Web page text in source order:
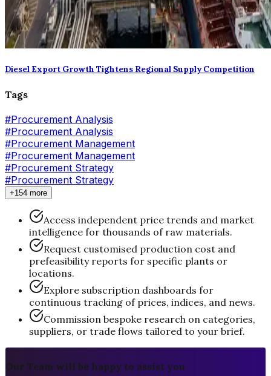
Diesel Export Growth Tightens Regional Supply Competition
Tags
#Procurement Analysis
#Procurement Analysis
#Procurement Management
#Procurement Management
#Procurement Strategy
#Procurement Strategy
+154 more
Access independent price trends and market
intelligence for thousands of raw materials.
Request customised production cost and
prefeasibility reports for specific plants or
locations.
Explore subscription dashboards for
continuous tracking of prices, indices, and news.
Commission bespoke research on categories,
suppliers, or trade flows tailored to your brief.
Our Team will be happy to assist you